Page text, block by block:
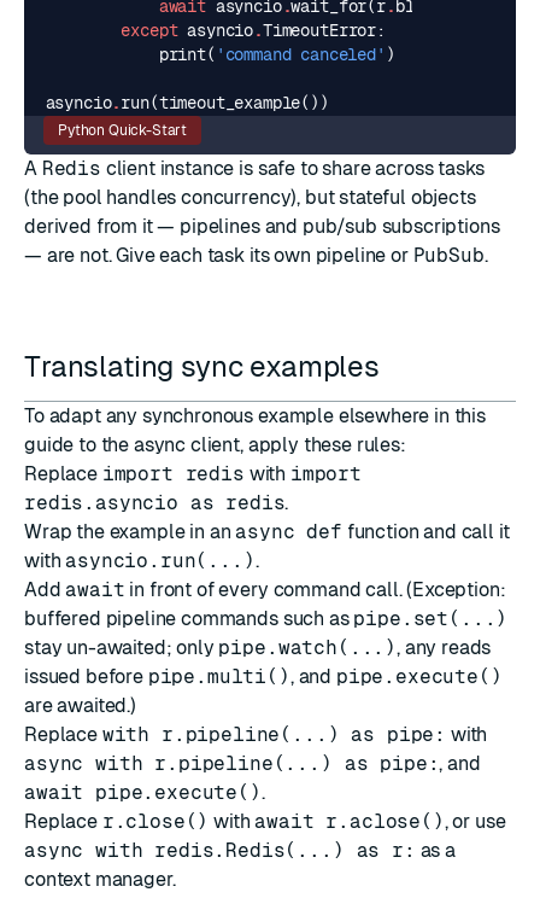
await asyncio.wait_for(r.blpop
except asyncio.TimeoutError:
print( 'command canceled' )
asyncio.run(timeout_example())
Python Quick-Start
A Redis client instance is safe to share across tasks
(the pool handles concurrency), but stateful objects
derived from it — pipelines and pub/sub subscriptions
— are not. Give each task its own pipeline or PubSub.
Translating sync examples
To adapt any synchronous example elsewhere in this
guide to the async client, apply these rules:
Replace import redis with import
redis.asyncio as redis.
Wrap the example in an async def function and call it
with asyncio.run(...).
Add await in front of every command call. (Exception:
buffered pipeline commands such as pipe.set(...)
stay un-awaited; only pipe.watch(...), any reads
issued before pipe.multi(), and pipe.execute()
are awaited.)
Replace with r.pipeline(...) as pipe: with
async with r.pipeline(...) as pipe:, and
await pipe.execute().
Replace r.close() with await r.aclose(), or use
async with redis.Redis(...) as r: as a
context manager.